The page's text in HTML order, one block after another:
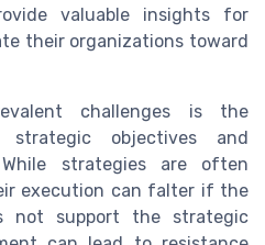
valuable insights for
their organizations toward
challenges is the
strategic objectives and
strategies are often
execution can falter if the
not support the strategic